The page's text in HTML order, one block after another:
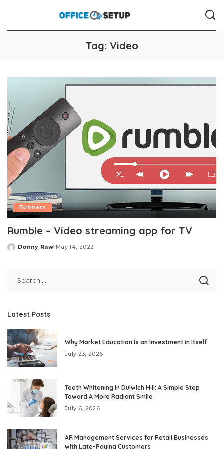
Tag: Video
Business
Rumble – Video streaming app for TV
Posted
Donny Raw May 14, 2022
Latest Posts
Why Market Education Is an Investment in Itself
July 23, 2026
Teeth Whitening In Dulwich Hill: A Simple Step
Toward A More Radiant Smile
July 6, 2026
AR Management Services for Retail Businesses
with Late-Paying Customers